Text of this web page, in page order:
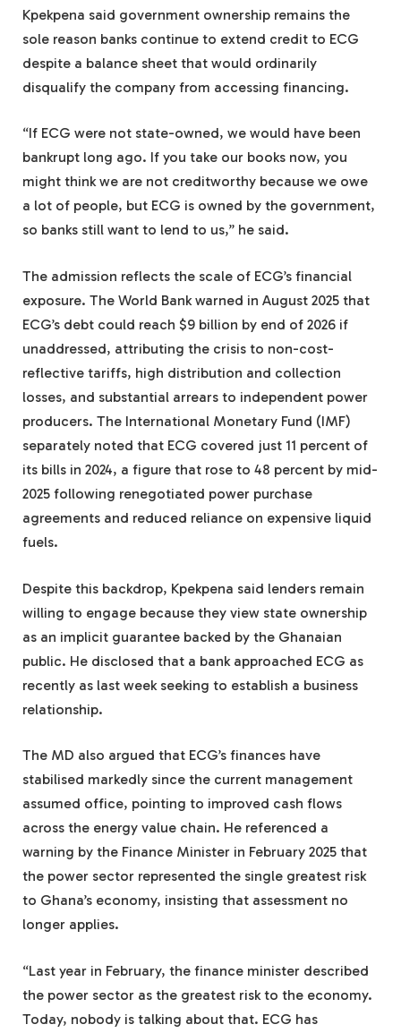
Kpekpena said government ownership remains the
sole reason banks continue to extend credit to ECG
despite a balance sheet that would ordinarily
disqualify the company from accessing financing.
“If ECG were not state-owned, we would have been
bankrupt long ago. If you take our books now, you
might think we are not creditworthy because we owe
a lot of people, but ECG is owned by the government,
so banks still want to lend to us,” he said.
The admission reflects the scale of ECG’s financial
exposure. The World Bank warned in August 2025 that
ECG’s debt could reach $9 billion by end of 2026 if
unaddressed, attributing the crisis to non-cost-
reflective tariffs, high distribution and collection
losses, and substantial arrears to independent power
producers. The International Monetary Fund (IMF)
separately noted that ECG covered just 11 percent of
its bills in 2024, a figure that rose to 48 percent by mid-
2025 following renegotiated power purchase
agreements and reduced reliance on expensive liquid
fuels.
Despite this backdrop, Kpekpena said lenders remain
willing to engage because they view state ownership
as an implicit guarantee backed by the Ghanaian
public. He disclosed that a bank approached ECG as
recently as last week seeking to establish a business
relationship.
The MD also argued that ECG’s finances have
stabilised markedly since the current management
assumed office, pointing to improved cash flows
across the energy value chain. He referenced a
warning by the Finance Minister in February 2025 that
the power sector represented the single greatest risk
to Ghana’s economy, insisting that assessment no
longer applies.
“Last year in February, the finance minister described
the power sector as the greatest risk to the economy.
Today, nobody is talking about that. ECG has